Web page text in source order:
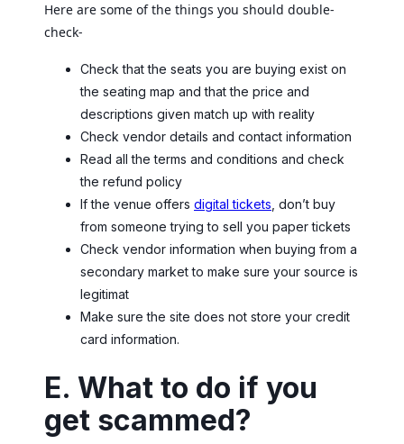
Here are some of the things you should double-
check-
Check that the seats you are buying exist on
the seating map and that the price and
descriptions given match up with reality
Check vendor details and contact information
Read all the terms and conditions and check
the refund policy
If the venue offers digital tickets , don’t buy
from someone trying to sell you paper tickets
Check vendor information when buying from a
secondary market to make sure your source is
legitimat
Make sure the site does not store your credit
card information.
E. What to do if you
get scammed?